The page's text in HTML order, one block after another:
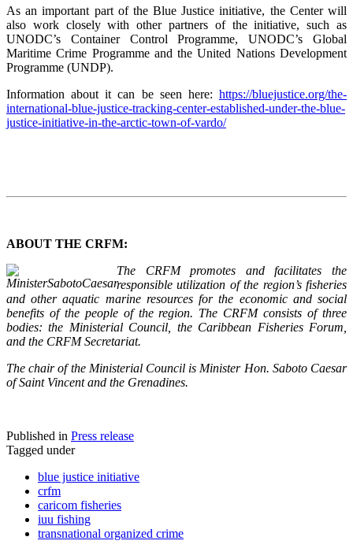
As an important part of the Blue Justice initiative, the Center will
also work closely with other partners of the initiative, such as
UNODC’s Container Control Programme, UNODC’s Global
Maritime Crime Programme and the United Nations Development
Programme (UNDP).
Information about it can be seen here: https://bluejustice.org/the-
international-blue-justice-tracking-center-established-under-the-blue-
justice-initiative-in-the-arctic-town-of-vardo/
ABOUT THE CRFM:
The CRFM promotes and facilitates the
responsible utilization of the region’s fisheries
and other aquatic marine resources for the economic and social
benefits of the people of the region. The CRFM consists of three
bodies: the Ministerial Council, the Caribbean Fisheries Forum,
and the CRFM Secretariat.
The chair of the Ministerial Council is Minister Hon. Saboto Caesar
of Saint Vincent and the Grenadines.
Published in Press release
Tagged under
blue justice initiative
crfm
caricom fisheries
iuu fishing
transnational organized crime